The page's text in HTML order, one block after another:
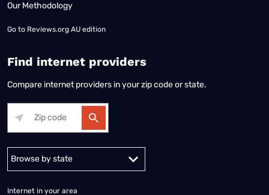
Our Methodology
Go to Reviews.org AU edition
Find internet providers
Compare internet providers in your zip code or state.
Alabama Alaska
Internet in your area